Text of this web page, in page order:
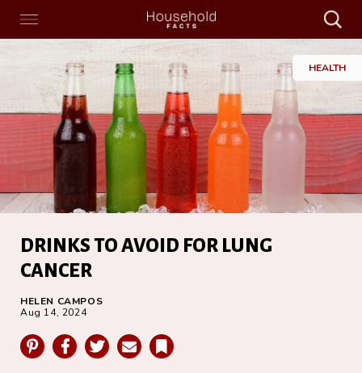
Search
Menu Search
HEALTH
DRINKS TO AVOID FOR LUNG
CANCER
HELEN CAMPOS
Aug 14, 2024
Pinterest Facebook Twitter Email Bookmark